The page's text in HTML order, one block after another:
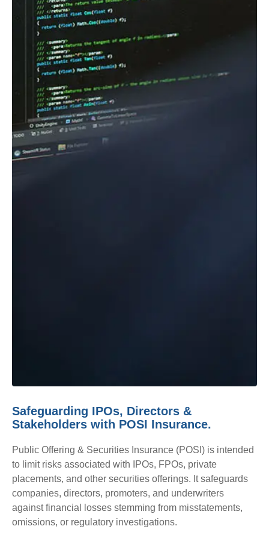
Safeguarding IPOs, Directors &
Stakeholders with POSI Insurance.
Public Offering & Securities Insurance (POSI) is intended
to limit risks associated with IPOs, FPOs, private
placements, and other securities offerings. It safeguards
companies, directors, promoters, and underwriters
against financial losses stemming from misstatements,
omissions, or regulatory investigations.